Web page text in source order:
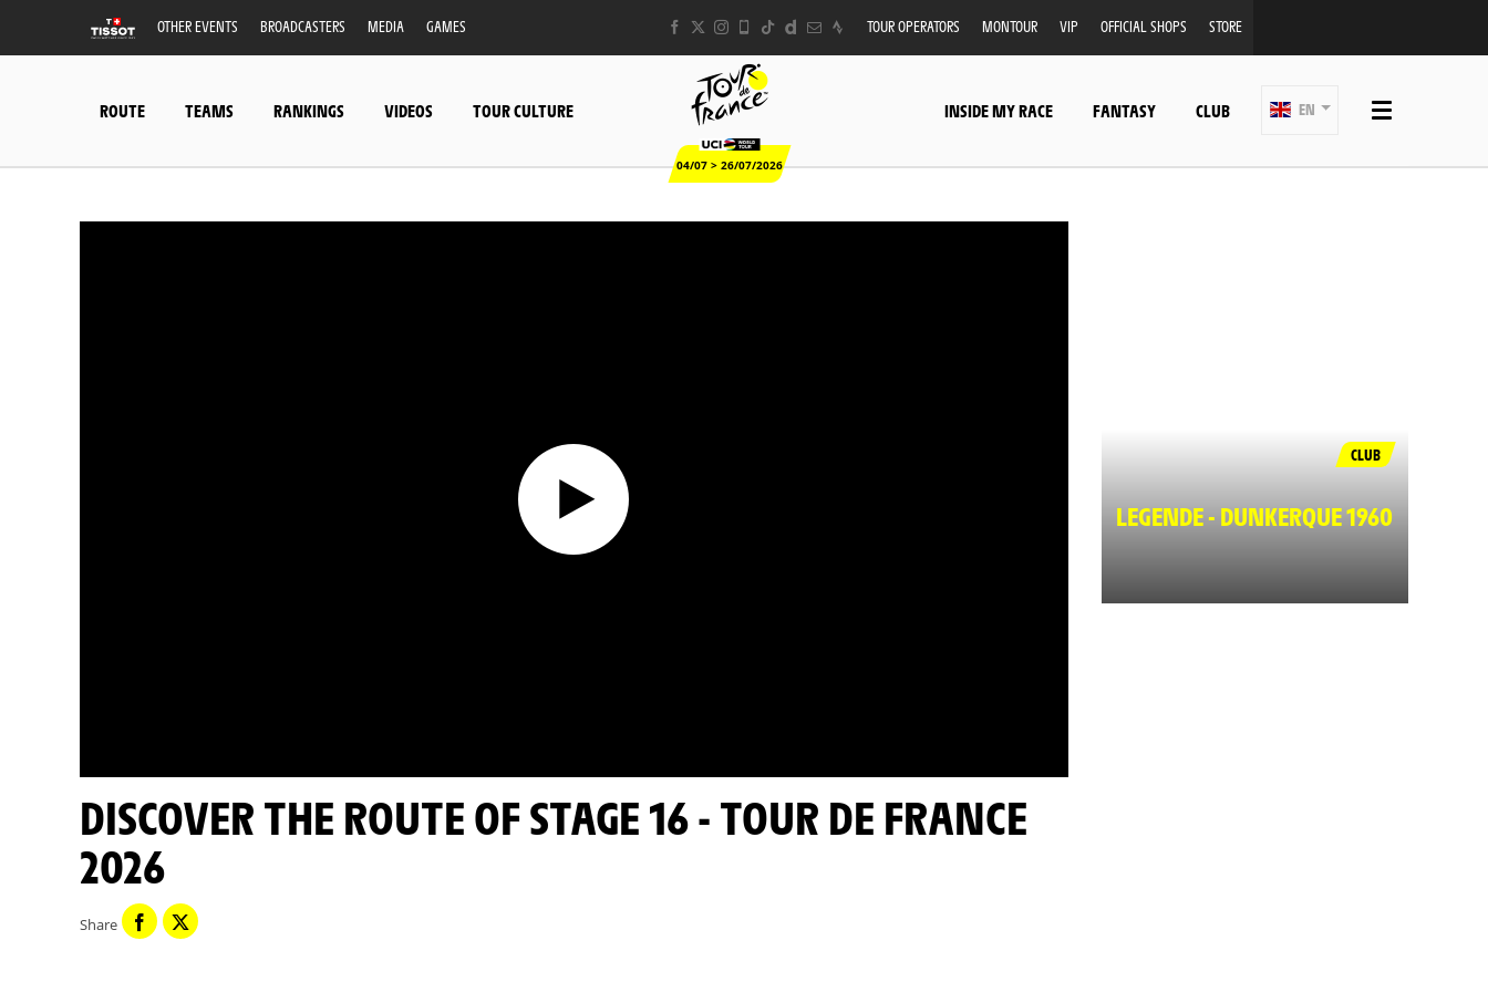
OTHER EVENTS BROADCASTERS MEDIA GAMES TOUR OPERATORS MONTOUR VIP OFFICIAL SHOPS STORE
ROUTE TEAMS RANKINGS VIDEOS TOUR CULTURE
04/07 > 26/07/2026
INSIDE MY RACE FANTASY CLUB EN
DISCOVER THE ROUTE OF STAGE 16 - TOUR DE FRANCE
2026
Share
CLUB
LEGENDE - DUNKERQUE 1960